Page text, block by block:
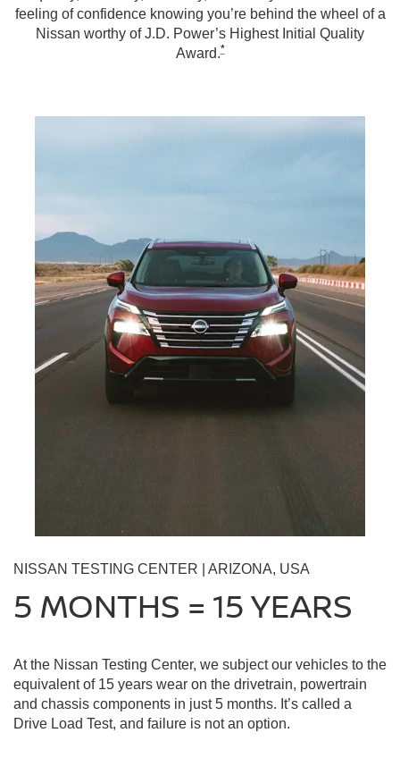
feeling of confidence knowing you’re behind the wheel of a
Nissan worthy of J.D. Power’s Highest Initial Quality
Award.*
NISSAN TESTING CENTER | ARIZONA, USA
5 MONTHS = 15 YEARS
At the Nissan Testing Center, we subject our vehicles to the
equivalent of 15 years wear on the drivetrain, powertrain
and chassis components in just 5 months. It’s called a
Drive Load Test, and failure is not an option.